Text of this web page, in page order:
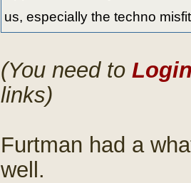
us, especially the techno
(You need to
links)
Furtman had a
well.